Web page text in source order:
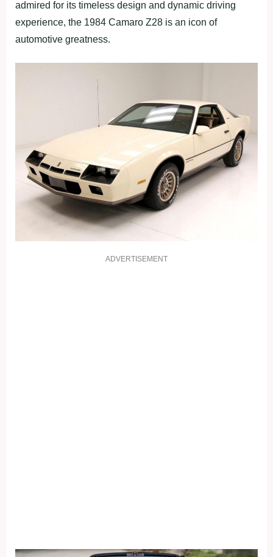
admired for its timeless design and dynamic driving
experience, the 1984 Camaro Z28 is an icon of
automotive greatness.
ADVERTISEMENT